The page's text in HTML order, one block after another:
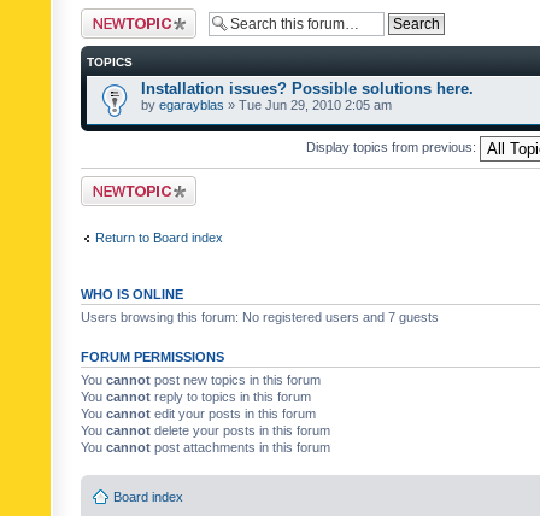
Post a new topic
TOPICS
Installation issues? Possible solutions here.
by egarayblas » Tue Jun 29, 2010 2:05 am
Display topics from previous:
Post a new topic
Return to Board index
WHO IS ONLINE
Users browsing this forum: No registered users and 7 guests
FORUM PERMISSIONS
You cannot post new topics in this forum
You cannot reply to topics in this forum
You cannot edit your posts in this forum
You cannot delete your posts in this forum
You cannot post attachments in this forum
Board index